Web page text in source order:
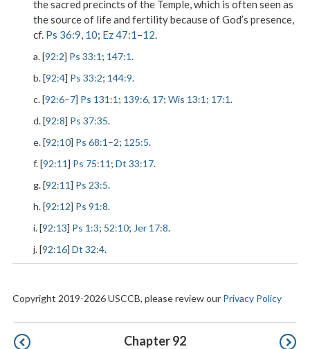
the sacred precincts of the Temple, which is often seen as
the source of life and fertility because of God’s presence,
cf. Ps 36:9, 10; Ez 47:1–12.
a. [92:2] Ps 33:1 ; 147:1.
b. [92:4] Ps 33:2; 144:9.
c. [92:6–7] Ps 131:1 ; 139:6, 17; Wis 13:1 ; 17:1.
d. [92:8] Ps 37:35.
e. [92:10] Ps 68:1 –2; 125:5.
f. [92:11] Ps 75:11 ; Dt 33:17.
g. [92:11] Ps 23:5.
h. [92:12] Ps 91:8.
i. [92:13] Ps 1:3; 52:10; Jer 17:8.
j. [92:16] Dt 32:4.
Copyright 2019-2026 USCCB, please review our Privacy Policy
Pagination Chapter 92